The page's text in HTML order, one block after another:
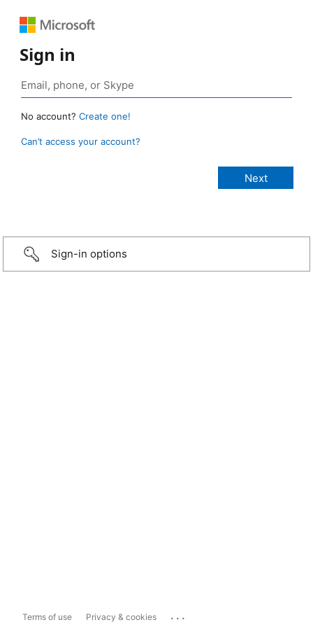
Sign in
No account? Create one!
Can’t access your account?
Sign-in options
Terms of use Privacy & cookies ...